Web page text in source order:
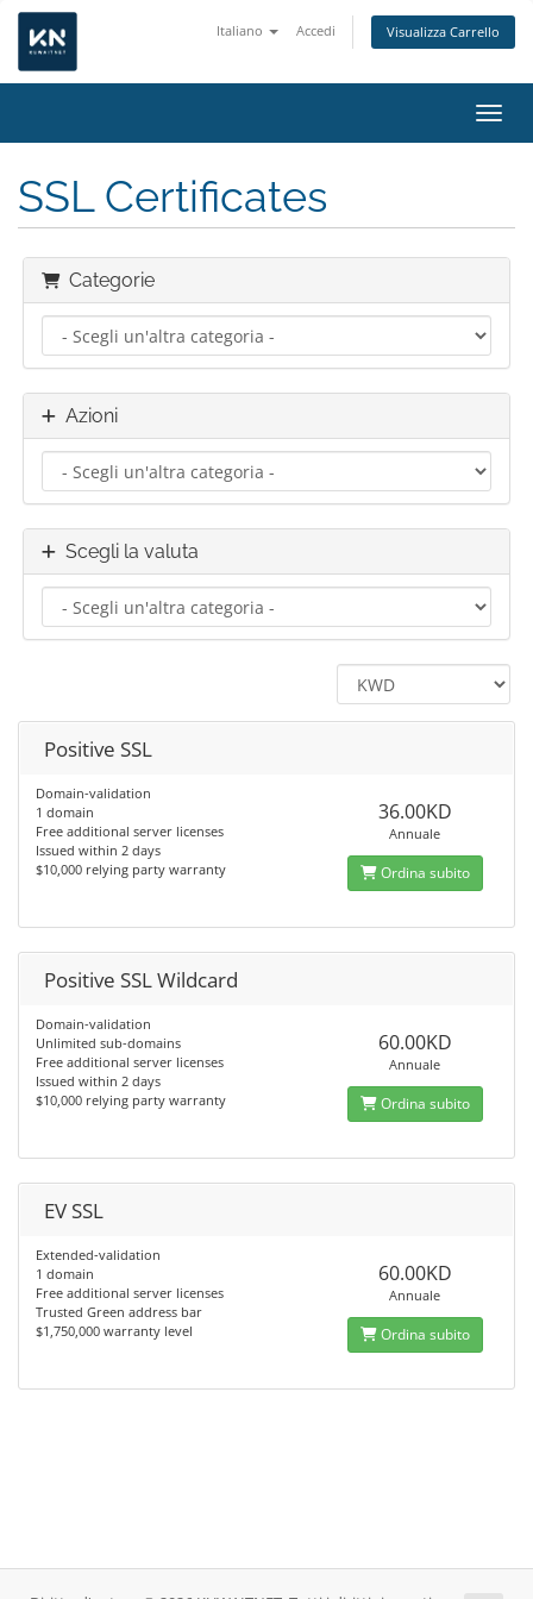
Italiano Accedi Visualizza Carrello
SSL Certificates
Categorie
Azioni
Scegli la valuta
Positive SSL
Domain-validation
1 domain
Free additional server licenses
Issued within 2 days
$10,000 relying party warranty
36.00KD
Annuale
Ordina subito
Positive SSL Wildcard
Domain-validation
Unlimited sub-domains
Free additional server licenses
Issued within 2 days
$10,000 relying party warranty
60.00KD
Annuale
Ordina subito
EV SSL
Extended-validation
1 domain
Free additional server licenses
Trusted Green address bar
$1,750,000 warranty level
60.00KD
Annuale
Ordina subito